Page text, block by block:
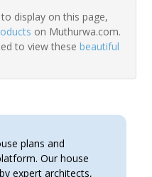
display on this page,
on Muthurwa.com.
to view thesebeautiful
plans and
Our house
expert architects,